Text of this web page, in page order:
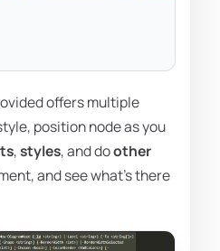
offers multiple
position node as you
,styles, and doother
and see what's there